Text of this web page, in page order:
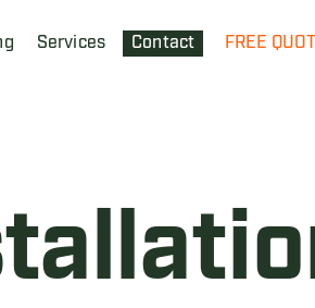
Services Contact FREE